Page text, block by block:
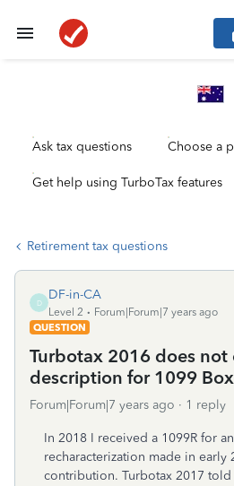
Ask tax questions Choose a
Get help using TurboTax features
Retirement tax questions
D
DF-in-CA
Level 2
Forum|Forum|7 years ago
QUESTION
Turbotax 2016 does not
description for 1099
Forum|Forum|7 years ago 1 reply
In 2018 I received a 1099R for
recharacterization made in early
contribution. Turbotax 2017